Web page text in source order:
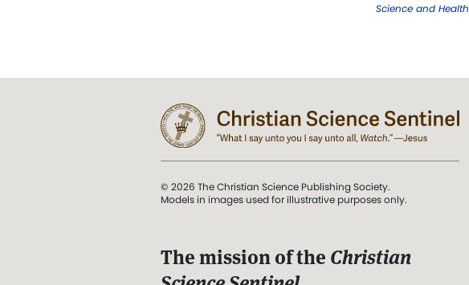
Science and Health
© 2026 The Christian Science Publishing Society.
Models in images used for illustrative purposes only.
The mission of the Christian